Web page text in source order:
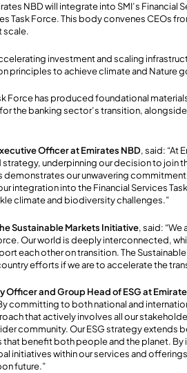
NBD will integrate into SMI’s Financial
Task Force. This body convenes CEOs
scale.
investment and scaling
principles to achieve climate and Nature
Force has produced foundational
the banking sector’s transition,
Officer at Emirates NBD, said: “At
underpinning our decision to join
demonstrates our unwavering
integration into the Financial Services
climate and biodiversity challenges.”
Sustainable Markets Initiative, said:
Our world is deeply interconnected,
each other on transition. The
efforts if we are to accelerate the
Officer and Group Head of ESG at
committing to both national and
that actively involves all our
community. Our ESG strategy
benefit both people and the planet.
initiatives within our services and
future.”